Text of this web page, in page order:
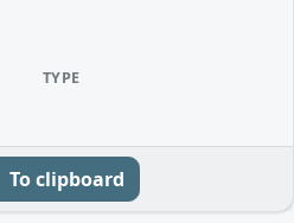
TYPE
To clipboard